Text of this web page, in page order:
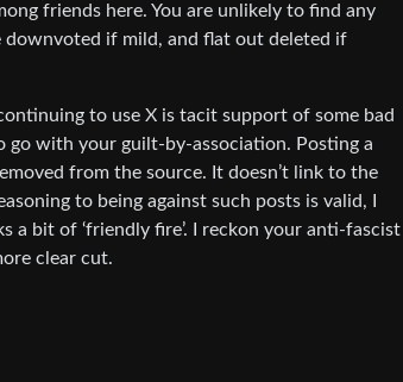
friends here. You are unlikely to find any
downvoted if mild, and flat out deleted if
to use X is tacit support of some bad
go with your guilt-by-association. Posting a
from the source. It doesn’t link to the
to being against such posts is valid, I
a bit of ‘friendly fire’. I reckon your anti-fascist
clear cut.